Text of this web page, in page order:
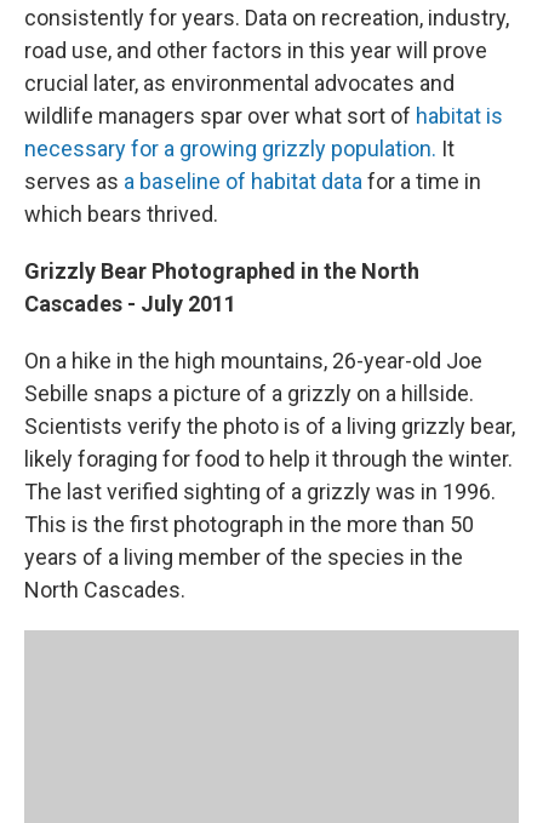
consistently for years. Data on recreation, industry,
road use, and other factors in this year will prove
crucial later, as environmental advocates and
wildlife managers spar over what sort of habitat is
necessary for a growing grizzly population. It
serves as a baseline of habitat datafor a time in
which bears thrived.
Grizzly Bear Photographed in the North
Cascades - July 2011
On a hike in the high mountains, 26-year-old Joe
Sebille snaps a picture of a grizzly on a hillside.
Scientists verify the photo is of a living grizzly bear,
likely foraging for food to help it through the winter.
The last verified sighting of a grizzly was in 1996.
This is the first photograph in the more than 50
years of a living member of the species in the
North Cascades.